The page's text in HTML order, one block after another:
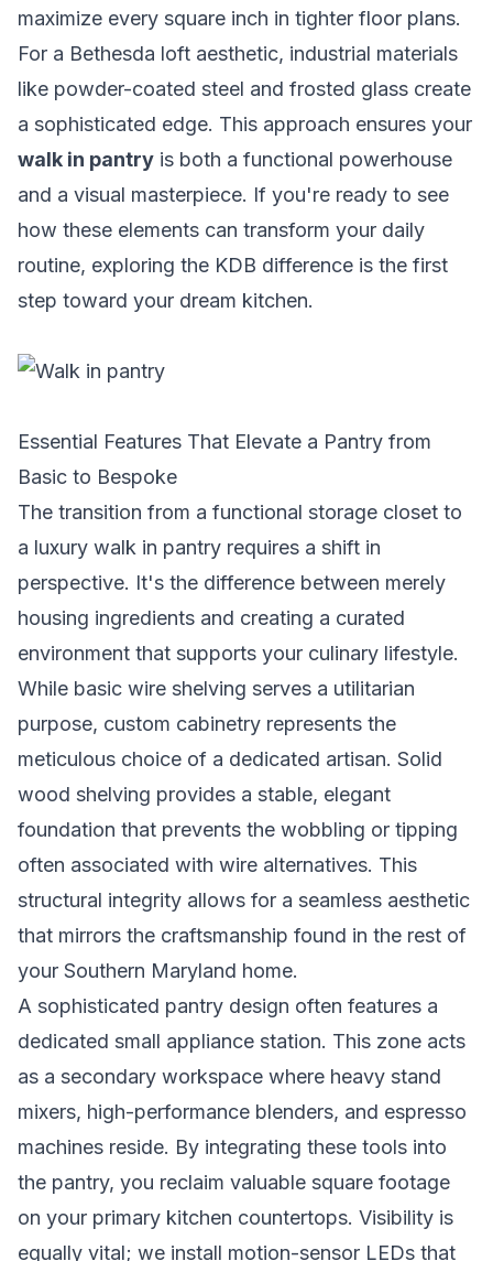
maximize every square inch in tighter floor plans.
For a Bethesda loft aesthetic, industrial materials
like powder-coated steel and frosted glass create
a sophisticated edge. This approach ensures your
walk in pantry is both a functional powerhouse
and a visual masterpiece. If you're ready to see
how these elements can transform your daily
routine, exploring the KDB difference is the first
step toward your dream kitchen.
Essential Features That Elevate a Pantry from
Basic to Bespoke
The transition from a functional storage closet to
a luxury walk in pantry requires a shift in
perspective. It's the difference between merely
housing ingredients and creating a curated
environment that supports your culinary lifestyle.
While basic wire shelving serves a utilitarian
purpose, custom cabinetry represents the
meticulous choice of a dedicated artisan. Solid
wood shelving provides a stable, elegant
foundation that prevents the wobbling or tipping
often associated with wire alternatives. This
structural integrity allows for a seamless aesthetic
that mirrors the craftsmanship found in the rest of
your Southern Maryland home.
A sophisticated pantry design often features a
dedicated small appliance station. This zone acts
as a secondary workspace where heavy stand
mixers, high-performance blenders, and espresso
machines reside. By integrating these tools into
the pantry, you reclaim valuable square footage
on your primary kitchen countertops. Visibility is
equally vital; we install motion-sensor LEDs that